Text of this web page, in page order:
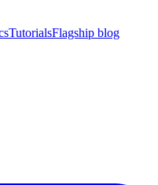
TutorialsFlagship blog